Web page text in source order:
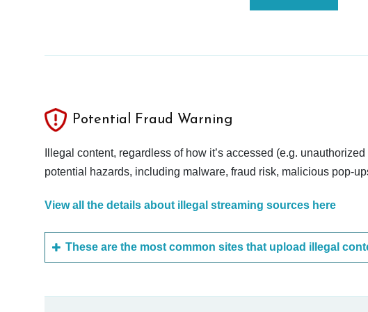
Potential Fraud Warning
Illegal content, regardless of how it’s accessed (e.g.
potential hazards, including malware, fraud risk, malicious pop-
View all the details about illegal streaming sources here
These are the most common